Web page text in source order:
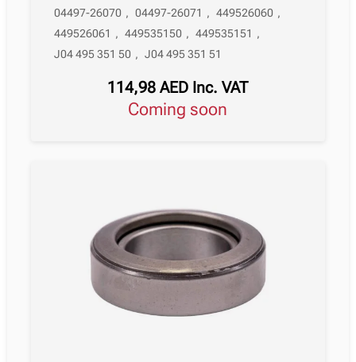
04497-26070 , 04497-26071 , 449526060 ,
449526061 , 449535150 , 449535151 ,
J04 495 351 50 , J04 495 351 51
114,98AED Inc. VAT
Coming soon